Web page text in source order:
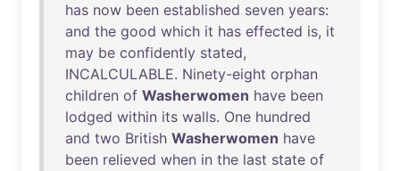
has now been established seven years:
and the good which it has effected is, it
may be confidently stated,
INCALCULABLE. Ninety-eight orphan
children of Washerwomen have been
lodged within its walls. One hundred
and two British Washerwomen have
been relieved when in the last state of